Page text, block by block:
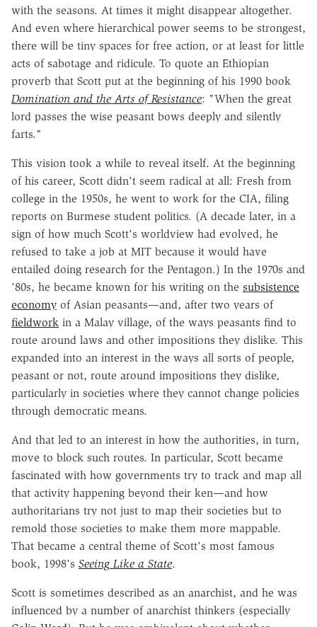
with the seasons. At times it might disappear altogether.
And even where hierarchical power seems to be strongest,
there will be tiny spaces for free action, or at least for little
acts of sabotage and ridicule. To quote an Ethiopian
proverb that Scott put at the beginning of his 1990 book
Domination and the Arts of Resistance: "When the great
lord passes the wise peasant bows deeply and silently
farts."
This vision took a while to reveal itself. At the beginning
of his career, Scott didn't seem radical at all: Fresh from
college in the 1950s, he went to work for the CIA, filing
reports on Burmese student politics. (A decade later, in a
sign of how much Scott's worldview had evolved, he
refused to take a job at MIT because it would have
entailed doing research for the Pentagon.) In the 1970s and
'80s, he became known for his writing on the subsistence
economy of Asian peasants—and, after two years of
fieldwork in a Malay village, of the ways peasants find to
route around laws and other impositions they dislike. This
expanded into an interest in the ways all sorts of people,
peasant or not, route around impositions they dislike,
particularly in societies where they cannot change policies
through democratic means.
And that led to an interest in how the authorities, in turn,
move to block such routes. In particular, Scott became
fascinated with how governments try to track and map all
that activity happening beyond their ken—and how
authoritarians try not just to map their societies but to
remold those societies to make them more mappable.
That became a central theme of Scott's most famous
book, 1998's Seeing Like a State.
Scott is sometimes described as an anarchist, and he was
influenced by a number of anarchist thinkers (especially